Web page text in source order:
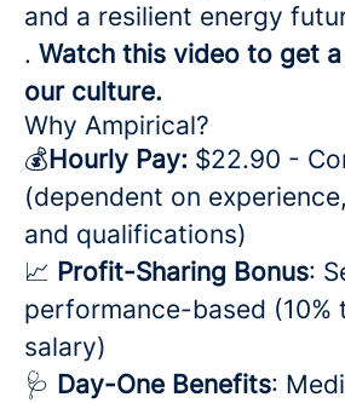
and a resilient energy
. Watch this video to get
our culture.
Why Ampirical?
💰Hourly Pay: $22.90 -
(dependent on
and qualifications)
📈 Profit-Sharing Bonus:
performance-based (10%
salary)
🩺 Day-One Benefits: